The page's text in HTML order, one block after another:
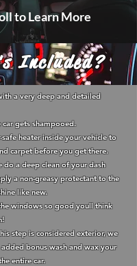
to Learn More
Included?
a very deep and detailed
gets shampooed.
heater inside your vehicle to
carpet before you get there.
do a deep clean of your dash
a non-greasy protectant to the
like new.
windows so good youll think
step is considered exterior, we
bonus wash and wax your
entire car.